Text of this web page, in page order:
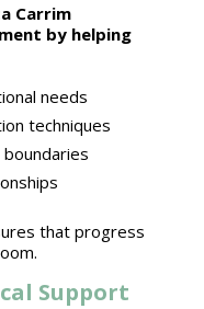
Carrim
by helping
needs
techniques
that progress
Support